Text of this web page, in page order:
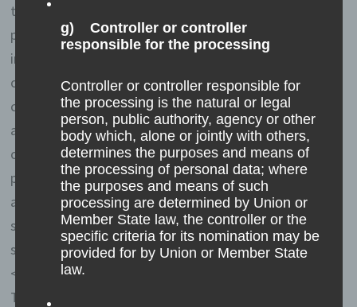
technology systems and website technology, and (4)
provide law enforcement authorities with the
information necessary for criminal prosecution in case
of a cyber-attack. Therefore, we analyzes anonymously
collected data and information statistically, with the
aim of increasing the data protection and data security
of our enterprise, and to ensure an optimal level of
protection for the personal data we process. The
anonymous data of the server log files are stored
separately from all personal data provided by a data
subject.
<h4>Registration on our website</h4>
The data subject has the possibility to register on the
g) Controller or controller
responsible for the processing
Controller or controller responsible for
the processing is the natural or legal
person, public authority, agency or other
body which, alone or jointly with others,
determines the purposes and means of
the processing of personal data; where
the purposes and means of such
processing are determined by Union or
Member State law, the controller or the
specific criteria for its nomination may be
provided for by Union or Member State
law.